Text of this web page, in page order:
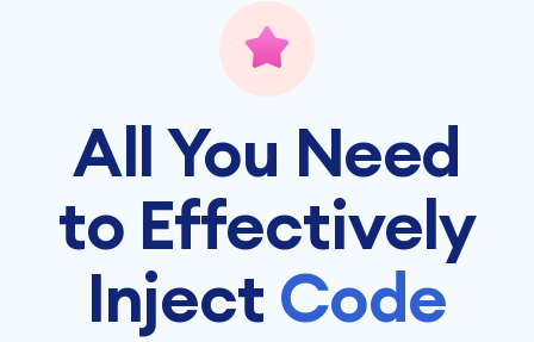
All You Need
to Effectively
Inject Code